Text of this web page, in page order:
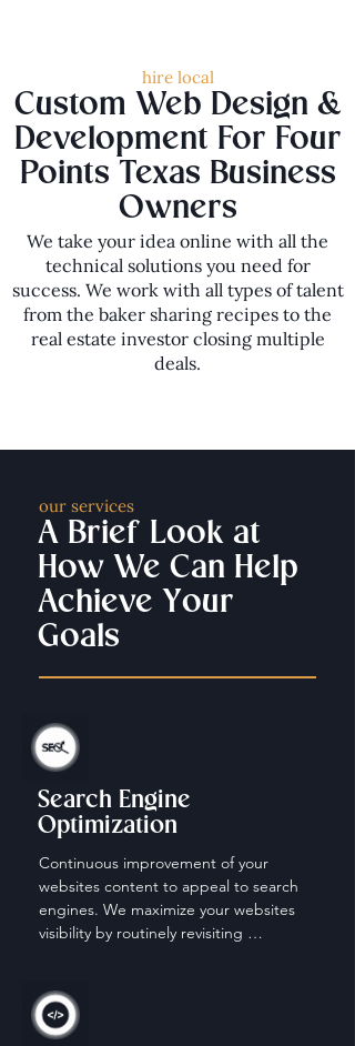
hire local
Custom Web Design &
Development For Four
Points Texas Business
Owners
We take your idea online with all the
technical solutions you need for
success. We work with all types of talent
from the baker sharing recipes to the
real estate investor closing multiple
deals.
our services
A Brief Look at
How We Can Help
Achieve Your
Goals
Search Engine
Optimization
Continuous improvement of your
websites content to appeal to search
engines. We maximize your websites
visibility by routinely revisiting